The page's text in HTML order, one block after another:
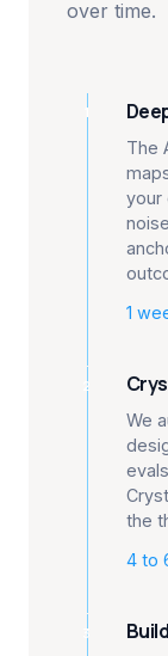
over time.
1
The
your
1
2
We
the
4 to
3 Build